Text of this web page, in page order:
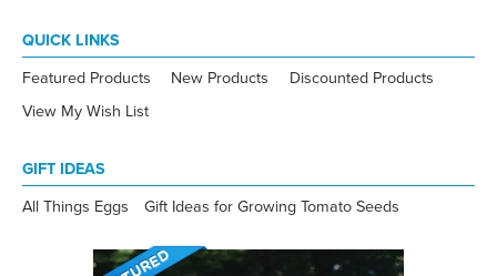
QUICK LINKS
Featured Products New Products
Discounted Products
View My Wish List
GIFT IDEAS
All Things Eggs Gift Ideas for Growing Tomato Seeds